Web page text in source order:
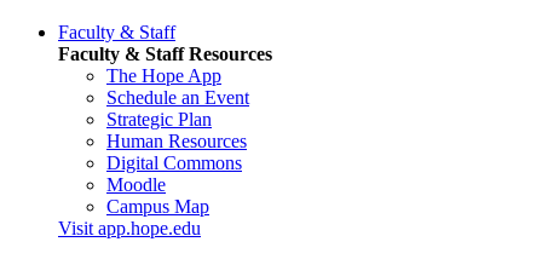
Faculty & Staff
Faculty & Staff Resources
The Hope App
Schedule an Event
Strategic Plan
Human Resources
Digital Commons
Moodle
Campus Map
Visit app.hope.edu